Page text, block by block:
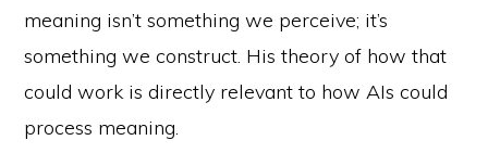
meaning isn’t something we perceive; it’s
something we construct. His theory of how that
could work is directly relevant to how AIs could
process meaning.